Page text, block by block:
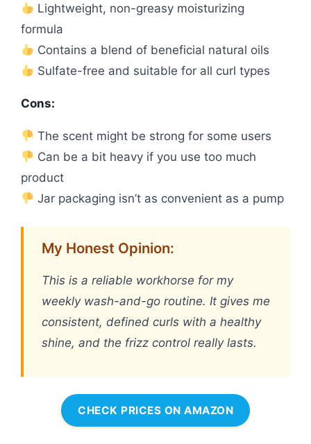
Lightweight, non-greasy moisturizing
formula
Contains a blend of beneficial natural oils
Sulfate-free and suitable for all curl types
Cons:
The scent might be strong for some users
Can be a bit heavy if you use too much
product
Jar packaging isn’t as convenient as a pump
My Honest Opinion:
This is a reliable workhorse for my
weekly wash-and-go routine. It gives me
consistent, defined curls with a healthy
shine, and the frizz control really lasts.
CHECK PRICES ON AMAZON